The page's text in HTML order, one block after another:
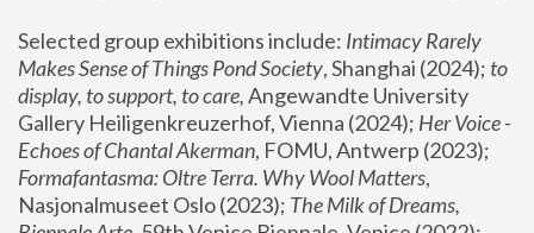
Selected group exhibitions include: Intimacy Rarely
Makes Sense of Things Pond Society, Shanghai (2024); to
display, to support, to care, Angewandte University
Gallery Heiligenkreuzerhof, Vienna (2024); Her Voice -
Echoes of Chantal Akerman
Formafantasma: Oltre Terra. Why Wool Matters,
Nasjonalmuseet Oslo (2023); The Milk of Dreams,